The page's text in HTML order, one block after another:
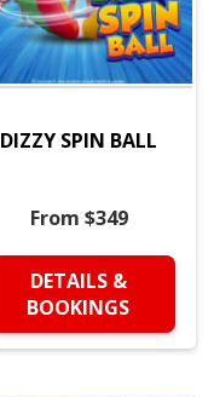
DIZZY SPIN BALL
From $349
DETAILS &
BOOKINGS